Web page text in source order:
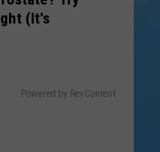
(It's
Powered by RevContent